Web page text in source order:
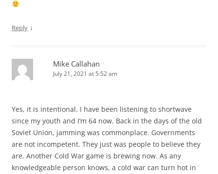
Reply ↓
Mike Callahan
July 21, 2021 at 5:52 am
Yes, it is intentional. I have been listening to shortwave
since my youth and I’m 64 now. Back in the days of the old
Soviet Union, jamming was commonplace. Governments
are not incompetent. They just was people to believe they
are. Another Cold War game is brewing now. As any
knowledgeable person knows, a cold war can turn hot in